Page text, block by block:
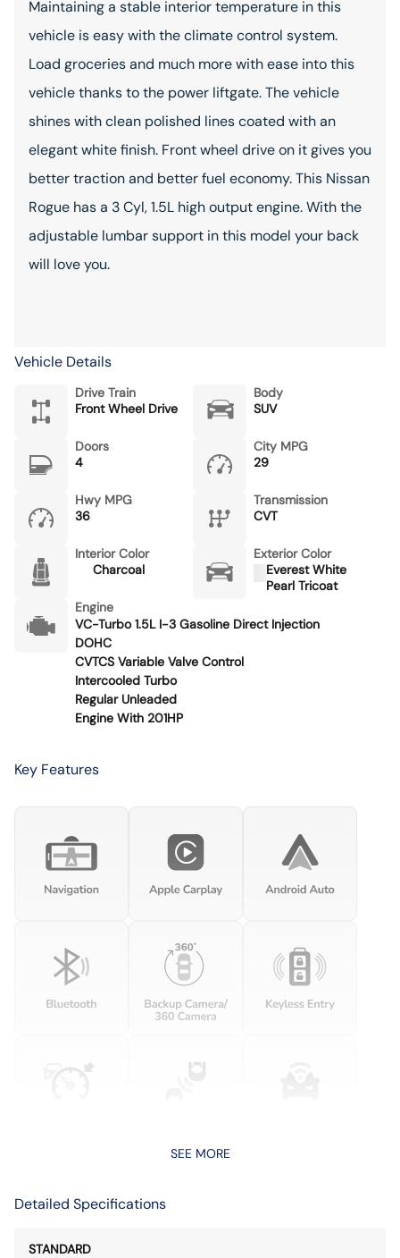
Maintaining a stable interior temperature in this
vehicle is easy with the climate control system.
Load groceries and much more with ease into this
vehicle thanks to the power liftgate. The vehicle
shines with clean polished lines coated with an
elegant white finish. Front wheel drive on it gives you
better traction and better fuel economy. This Nissan
Rogue has a 3 Cyl, 1.5L high output engine. With the
adjustable lumbar support in this model your back
will love you.
Vehicle Details
Drive Train
Front Wheel Drive
Body
SUV
Doors
4
City MPG
29
Hwy MPG
36
Transmission
CVT
Interior Color
Charcoal
Exterior Color
Everest White
Pearl Tricoat
Engine
VC-Turbo 1.5L I-3 Gasoline Direct Injection
DOHC
CVTCS Variable Valve Control
Intercooled Turbo
Regular Unleaded
Engine With 201HP
Key Features
SEE MORE
Detailed Specifications
STANDARD